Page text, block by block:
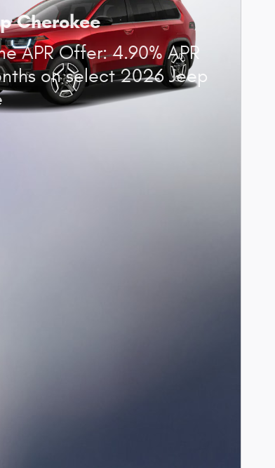
Cherokee
APR Offer: 4.90% APR
on select 2026 Jeep